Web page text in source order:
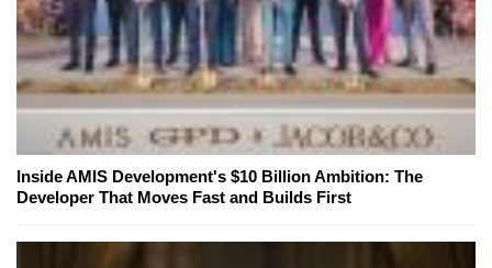
Inside AMIS Development's $10 Billion Ambition: The
Developer That Moves Fast and Builds First